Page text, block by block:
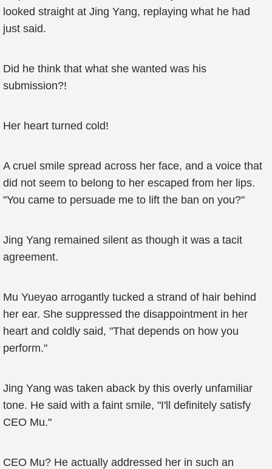
looked straight at Jing Yang, replaying what he had
just said.
Did he think that what she wanted was his
submission?!
Her heart turned cold!
A cruel smile spread across her face, and a voice that
did not seem to belong to her escaped from her lips.
"You came to persuade me to lift the ban on you?"
Jing Yang remained silent as though it was a tacit
agreement.
Mu Yueyao arrogantly tucked a strand of hair behind
her ear. She suppressed the disappointment in her
heart and coldly said, "That depends on how you
perform."
Jing Yang was taken aback by this overly unfamiliar
tone. He said with a faint smile, "I'll definitely satisfy
CEO Mu."
CEO Mu? He actually addressed her in such an